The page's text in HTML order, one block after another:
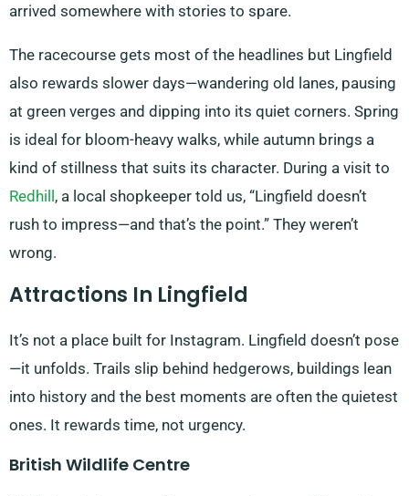
arrived somewhere with stories to spare.
The racecourse gets most of the headlines but Lingfield
also rewards slower days—wandering old lanes, pausing
at green verges and dipping into its quiet corners. Spring
is ideal for bloom-heavy walks, while autumn brings a
kind of stillness that suits its character. During a visit to
Redhill , a local shopkeeper told us, “Lingfield doesn’t
rush to impress—and that’s the point.” They weren’t
wrong.
Attractions In Lingfield
It’s not a place built for Instagram. Lingfield doesn’t pose
—it unfolds. Trails slip behind hedgerows, buildings lean
into history and the best moments are often the quietest
ones. It rewards time, not urgency.
British Wildlife Centre